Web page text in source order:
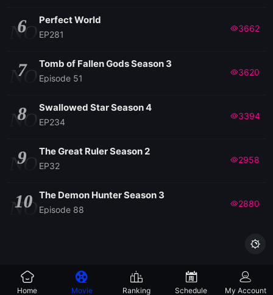
NO
6 Perfect World
EP281
3662
NO
7 Tomb of Fallen Gods Season 3
Episode 51
3620
NO
8 Swallowed Star Season 4
EP234
3394
NO
9 The Great Ruler Season 2
EP32
2958
NO
10 The Demon Hunter Season 3
Episode 88
2880

Home Movie Ranking Schedule My Account